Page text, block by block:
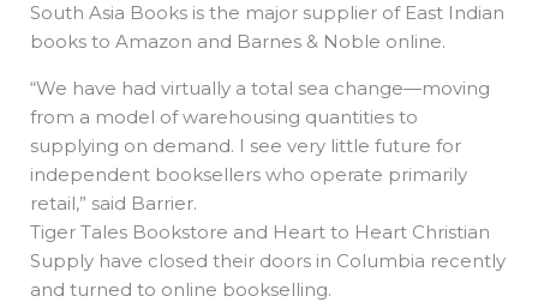
South Asia Books is the major supplier of East Indian
books to Amazon and Barnes & Noble online.
“We have had virtually a total sea change—moving
from a model of warehousing quantities to
supplying on demand. I see very little future for
independent booksellers who operate primarily
retail,” said Barrier.
Tiger Tales Bookstore and Heart to Heart Christian
Supply have closed their doors in Columbia recently
and turned to online bookselling.